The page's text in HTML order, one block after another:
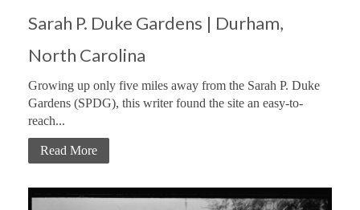
Sarah P. Duke Gardens | Durham,
North Carolina
Growing up only five miles away from the Sarah P. Duke
Gardens (SPDG), this writer found the site an easy-to-
reach...
Read More